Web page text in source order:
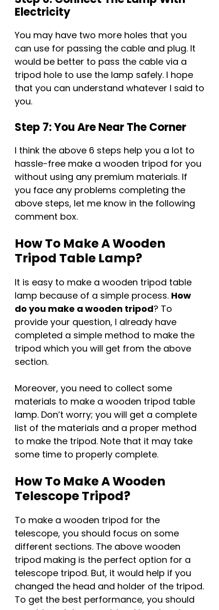
Electricity
You may have two more holes that you
can use for passing the cable and plug. It
would be better to pass the cable via a
tripod hole to use the lamp safely. I hope
that you can understand whatever I said to
you.
Step 7: You Are Near The Corner
I think the above 6 steps help you a lot to
hassle-free make a wooden tripod for you
without using any premium materials. If
you face any problems completing the
above steps, let me know in the following
comment box.
How To Make A Wooden
Tripod Table Lamp?
It is easy to make a wooden tripod table
lamp because of a simple process. How
do you make a wooden tripod? To
provide your question, I already have
completed a simple method to make the
tripod which you will get from the above
section.
Moreover, you need to collect some
materials to make a wooden tripod table
lamp. Don’t worry; you will get a complete
list of the materials and a proper method
to make the tripod. Note that it may take
some time to properly complete.
How To Make A Wooden
Telescope Tripod?
To make a wooden tripod for the
telescope, you should focus on some
different sections. The above wooden
tripod making is the perfect option for a
telescope tripod. But, it would help if you
changed the head and holder of the tripod.
To get the best performance, you should